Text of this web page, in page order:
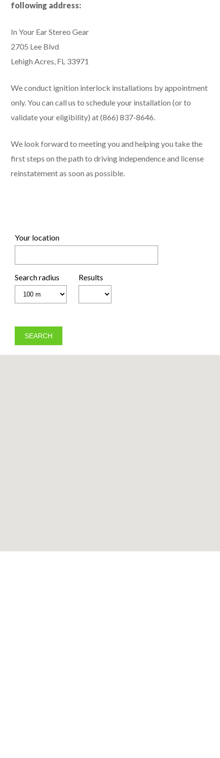
following address:
In Your Ear Stereo Gear
2705 Lee Blvd
Lehigh Acres, FL 33971
We conduct ignition interlock installations by appointment
only. You can call us to schedule your installation (or to
validate your eligibility) at (866) 837-8646.
We look forward to meeting you and helping you take the
first steps on the path to driving independence and license
reinstatement as soon as possible.
Your location
Search radius Results